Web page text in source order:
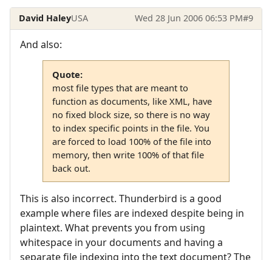
David HaleyUSA Wed 28 Jun 2006 06:53 PM#9
And also:
Quote:
most file types that are meant to
function as documents, like XML, have
no fixed block size, so there is no way
to index specific points in the file. You
are forced to load 100% of the file into
memory, then write 100% of that file
back out.
This is also incorrect. Thunderbird is a good
example where files are indexed despite being in
plaintext. What prevents you from using
whitespace in your documents and having a
separate file indexing into the text document? The